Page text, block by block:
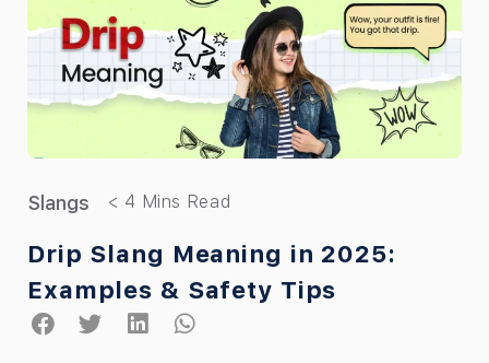
Slangs
Drip Slang Meaning in 2025:
Examples & Safety Tips